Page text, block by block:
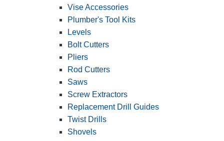
Vise Accessories
Plumber's Tool Kits
Levels
Bolt Cutters
Pliers
Rod Cutters
Saws
Screw Extractors
Replacement Drill Guides
Twist Drills
Shovels